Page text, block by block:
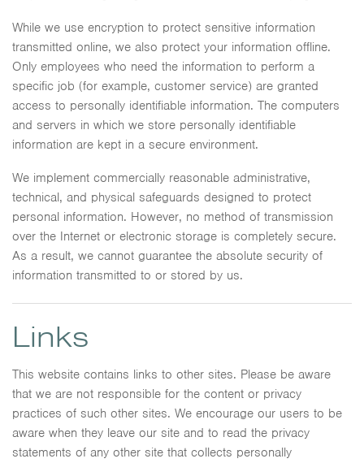
While we use encryption to protect sensitive information
transmitted online, we also protect your information offline.
Only employees who need the information to perform a
specific job (for example, customer service) are granted
access to personally identifiable information. The computers
and servers in which we store personally identifiable
information are kept in a secure environment.
We implement commercially reasonable administrative,
technical, and physical safeguards designed to protect
personal information. However, no method of transmission
over the Internet or electronic storage is completely secure.
As a result, we cannot guarantee the absolute security of
information transmitted to or stored by us.
Links
This website contains links to other sites. Please be aware
that we are not responsible for the content or privacy
practices of such other sites. We encourage our users to be
aware when they leave our site and to read the privacy
statements of any other site that collects personally